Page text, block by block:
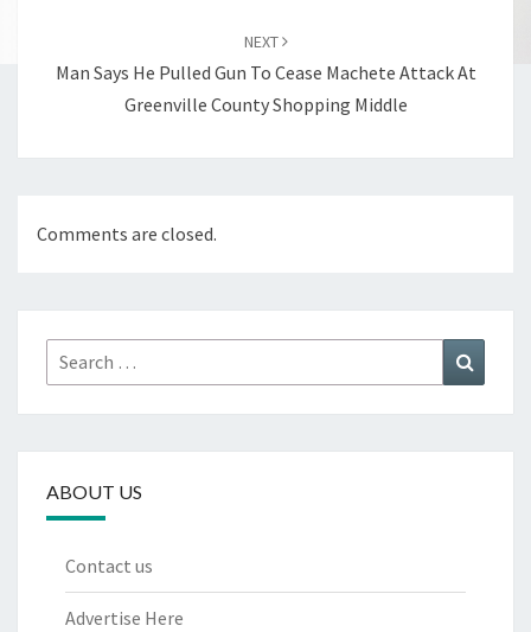
NEXT
Man Says He Pulled Gun To Cease Machete Attack At
Greenville County Shopping Middle
Comments are closed.
Search
for:
ABOUT US
Contact us
Advertise Here